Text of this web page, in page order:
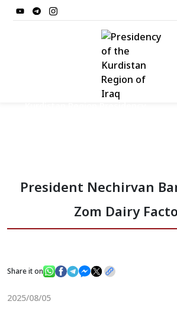
Vice Presidents
The Presidency Staff
Institutions
News
President Nechirvan
Zom Dairy
Share it on
2025/08/05